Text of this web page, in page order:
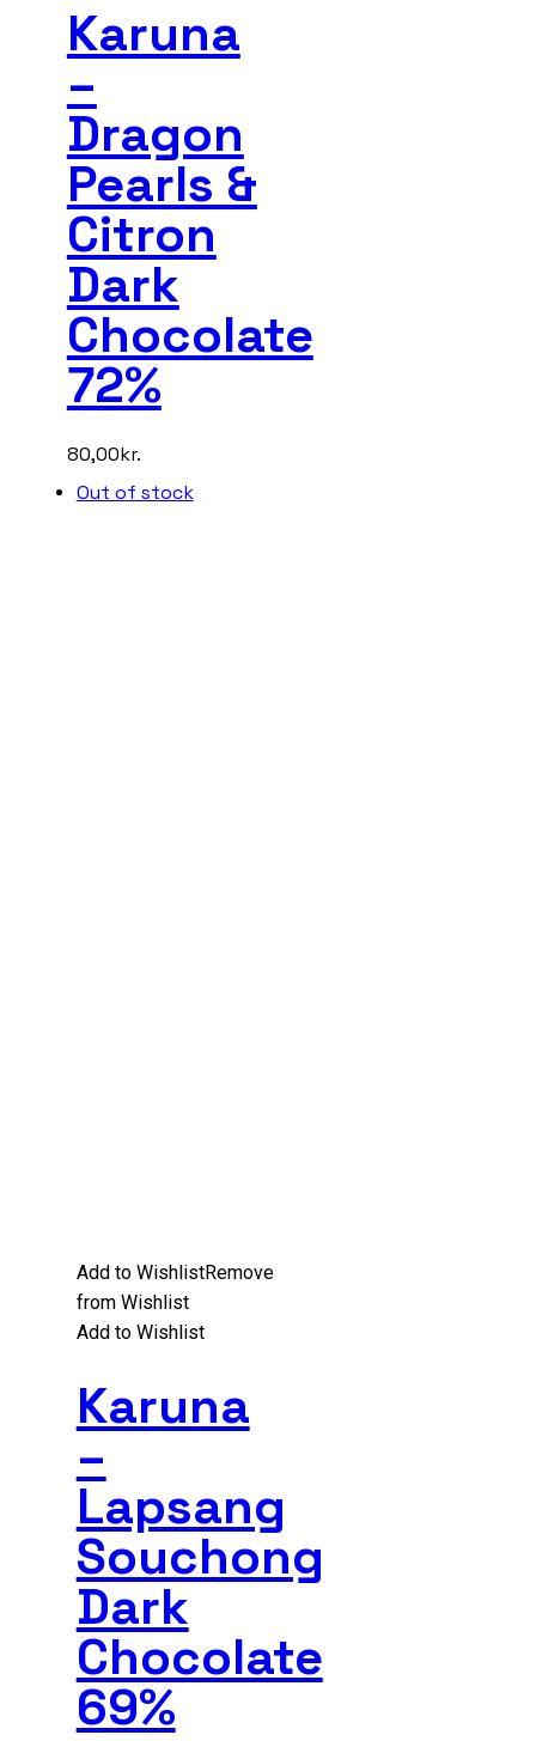
Karuna
–
Dragon
Pearls &
Citron
Dark
Chocolate
72%
80,00kr.
Out of stock
Add to WishlistRemove
from Wishlist
Add to Wishlist
Karuna
–
Lapsang
Souchong
Dark
Chocolate
69%